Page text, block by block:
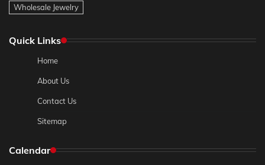
Wholesale Jewelry
Quick Links
Home
About Us
Contact Us
Sitemap
Calendar